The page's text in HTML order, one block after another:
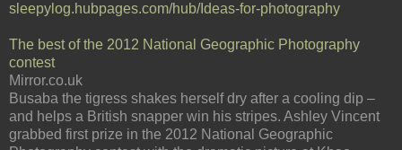
sleepylog.hubpages.com/hub/Ideas-for-photography
The best of the 2012 National Geographic Photography
contest
Mirror.co.uk
Busaba the tigress shakes herself dry after a cooling dip –
and helps a British snapper win his stripes. Ashley Vincent
grabbed first prize in the 2012 National Geographic